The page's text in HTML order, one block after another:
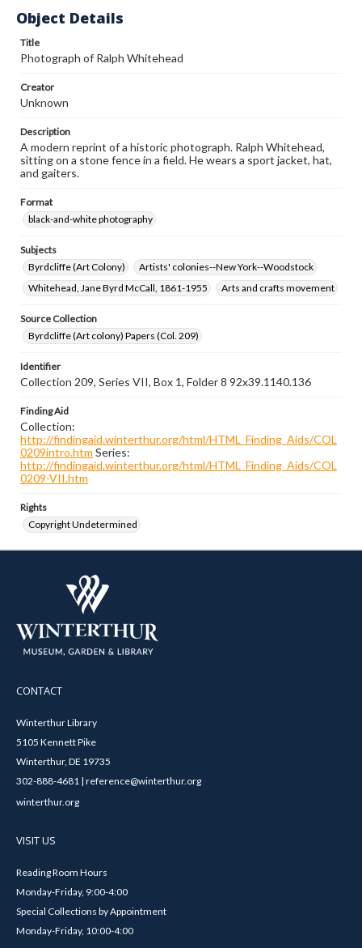
Object Details
Title
Photograph of Ralph Whitehead
Creator
Unknown
Description
A modern reprint of a historic photograph. Ralph Whitehead,
sitting on a stone fence in a field. He wears a sport jacket, hat,
and gaiters.
Format
black-and-white photography
Subjects
Byrdcliffe (Art Colony)
Artists' colonies--New York--Woodstock
Whitehead, Jane Byrd McCall, 1861-1955
Arts and crafts movement
Source Collection
Byrdcliffe (Art colony) Papers (Col. 209)
Identifier
Collection 209, Series VII, Box 1, Folder 8 92x39.1140.136
Finding Aid
Collection:
http://findingaid.winterthur.org/html/HTML_Finding_Aids/COL
0209intro.htm Series:
http://findingaid.winterthur.org/html/HTML_Finding_Aids/COL
0209-VII.htm
Rights
Copyright Undetermined
CONTACT
Winterthur Library
5105 Kennett Pike
Winterthur, DE 19735
302-888-4681 | reference@winterthur.org
winterthur.org
VISIT US
Reading Room Hours
Monday-Friday, 9:00-4:00
Special Collections by Appointment
Monday-Friday, 10:00-4:00